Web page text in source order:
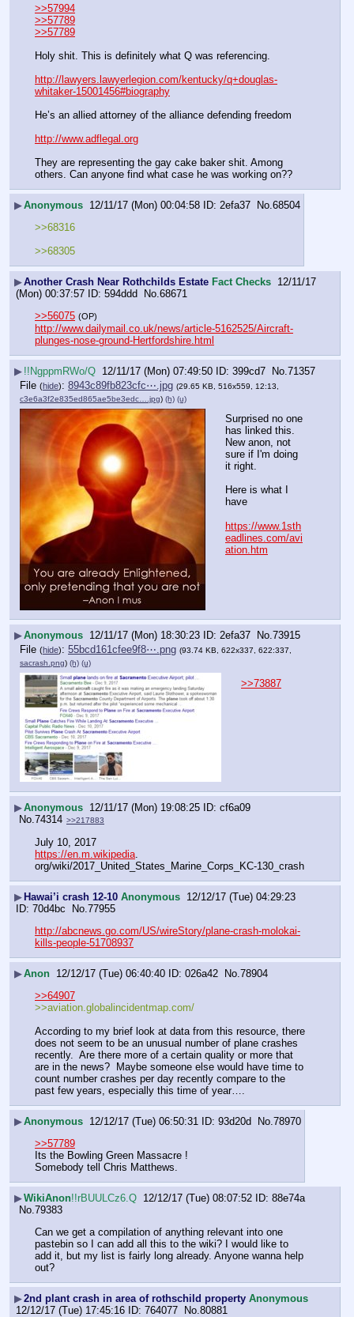
>>57994
>>57789
>>57789
Holy shit. This is definitely what Q was referencing.
http://lawyers.lawyerlegion.com/kentucky/q+douglas-
whitaker-15001456#biography
He’s an allied attorney of the alliance defending freedom
http://www.adflegal.org
They are representing the gay cake baker shit. Among
others. Can anyone find what case he was working on??
▶Anonymous 12/11/17 (Mon) 00:04:58 2efa37 No.68504
>>68316
>>68305
▶Another Crash Near Rothchilds Estate Fact Checks 12/11/17
(Mon) 00:37:57
594ddd No.68671
>>56075 (OP)
http://www.dailymail.co.uk/news/article-5162525/Aircraft-
plunges-nose-ground-Hertfordshire.html
▶ !!NgppmRWo/Q 12/11/17 (Mon) 07:49:50 399cd7 No.71357
File (hide): 8943c89fb823cfc⋯.jpg (29.65 KB, 516x559, 12:13,
c3e6a3f2e835ed865ae5be3edc….jpg) (h) (u)
Surprised no one
has linked this.
New anon, not
sure if I'm doing
it right.
Here is what I
have
https://www.1sth
eadlines.com/avi
ation.htm
▶Anonymous 12/11/17 (Mon) 18:30:23 2efa37 No.73915
File (hide): 55bcd161cfee9f8⋯.png (93.74 KB, 622x337, 622:337,
sacrash.png) (h) (u)
>>73887
▶Anonymous 12/11/17 (Mon) 19:08:25
cf6a09
No. 74314 >>217883
July 10, 2017
https://en.m.wikipedia
org/wiki/2017_United_States_Marine_Corps_KC-130_crash
▶ Hawai’i crash 12-10 Anonymous 12/12/17 (Tue) 04:29:23
70d4bc
No. 77955
http://abcnews.go.com/US/wireStory/plane-crash-molokai-
kills-people-51708937
▶Anon 12/12/17 (Tue) 06:40:40 026a42 No. 78904
>>64907
>>aviation.globalincidentmap.com/
According to my brief look at data from this resource, there
does not seem to be an unusual number of plane crashes
recently.  Are there more of a certain quality or more that
are in the news?  Maybe someone else would have time to
count number crashes per day recently compare to the
past few years, especially this time of year….
▶Anonymous 12/12/17 (Tue) 06:50:31 93d20d No. 78970
>>57789
Its the Bowling Green Massacre !
Somebody tell Chris Matthews.
▶WikiAnon!!rBUULCz6.Q 12/12/17 (Tue) 08:07:52
88e74a
No.79383
Can we get a compilation of anything relevant into one
pastebin so I can add all this to the wiki? I would like to
add it, but my list is fairly long already. Anyone wanna help
out?
▶2nd plant crash in area of rothschild property Anonymous
12/12/17 (Tue) 17:45:16
764077 No. 80881